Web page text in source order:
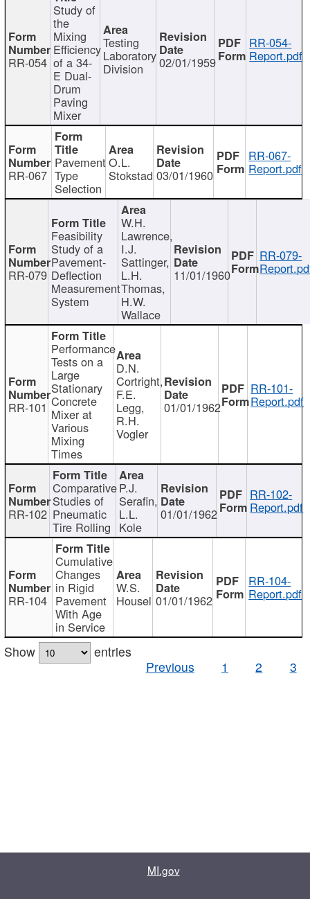
RR-054
Study of
the
Mixing
Efficiency
of a 34-
E Dual-
Drum
Paving
Mixer
Testing
Laboratory
Division 02/01/1959
RR-054-
Report.pdf
RR-067
Pavement
Type
Selection
O.L.
Stokstad 03/01/1960
RR-067-
Report.pdf
RR-079
Feasibility
Study of a
Pavement-
Deflection
Measurement
System
W.H.
Lawrence,
I.J.
Sattinger,
L.H.
Thomas,
H.W.
Wallace
11/01/1960
RR-079-
RR-101
Performance
Tests on a
Large
Stationary
Concrete
Mixer at
Various
Mixing
Times
D.N.
Cortright,
F.E.
Legg,
R.H.
Vogler
01/01/1962
RR-101-
Report.pdf
RR-102
Comparative
Studies of
Pneumatic
Tire Rolling
P.J.
Serafin,
L.L.
Kole
01/01/1962
RR-102-
Report.pdf
RR-104
Cumulative
Changes
in Rigid
Pavement
With Age
in Service
W.S.
Housel 01/01/1962
RR-104-
Report.pdf
Show
entries
Previous
1 2 3
MI.gov